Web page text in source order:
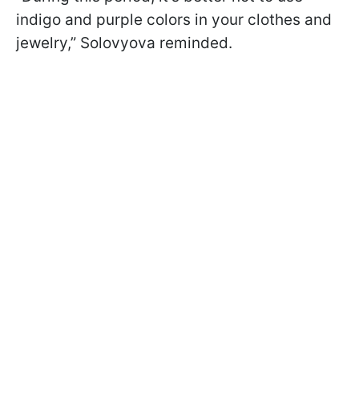
indigo and purple colors in your clothes and
jewelry,” Solovyova reminded.